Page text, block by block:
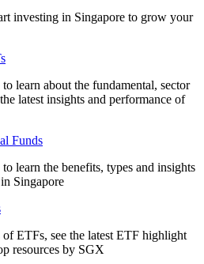
investing in Singapore to grow your
learn about the fundamental, sector
latest insights and performance of
Funds
learn the benefits, types and insights
Singapore
of ETFs, see the latest ETF highlight
resources by SGX